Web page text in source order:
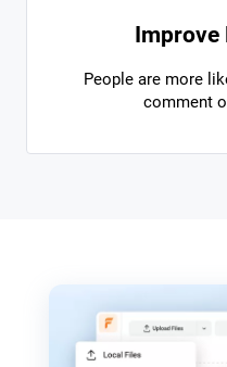
Improve
People are more
comment